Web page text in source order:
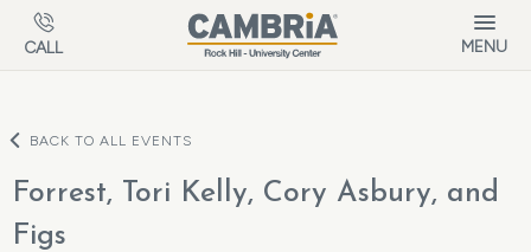
Skip to main content
CALL MENU
BACK TO ALL EVENTS
Forrest, Tori Kelly, Cory Asbury, and
Figs